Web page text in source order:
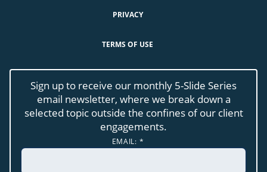
PRIVACY
TERMS OF USE
Sign up to receive our monthly 5-Slide Series
email newsletter, where we break down a
selected topic outside the confines of our client
engagements.
EMAIL: *